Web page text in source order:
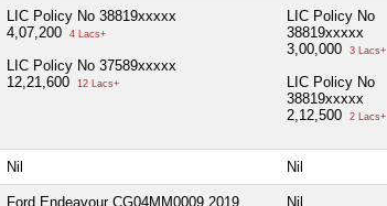
LIC Policy No 38819xxxxx
4,07,200
4 Lacs+
LIC Policy No 37589xxxxx
12,21,600
12 Lacs+
LIC Policy No
38819xxxxx
3,00,000
3 Lacs+
LIC Policy No
38819xxxxx
2,12,500
2 Lacs+
Nil Nil
Ford Endeavour CG04MM0009 2019
Nil